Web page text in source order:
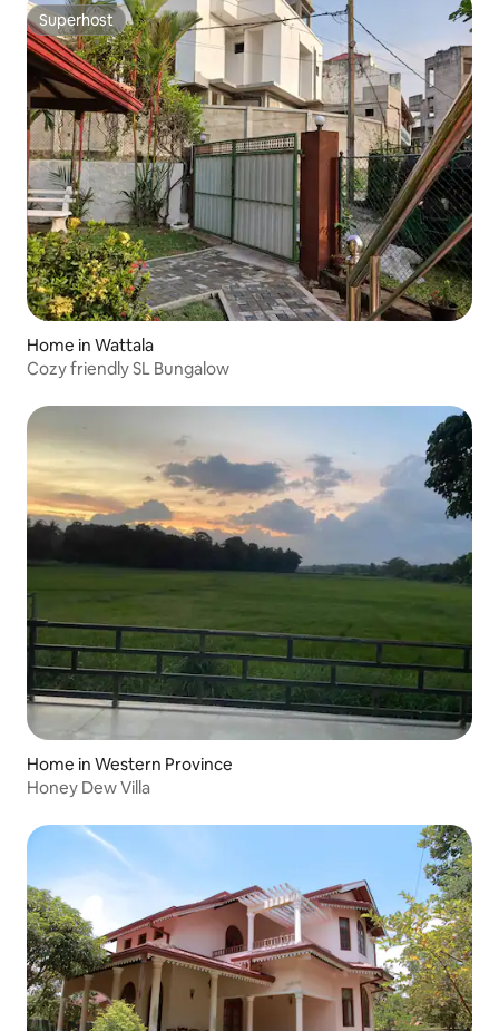
Superhost
Superhost
Home in Wattala
Cozy friendly SL Bungalow
Home in Western Province
Honey Dew Villa